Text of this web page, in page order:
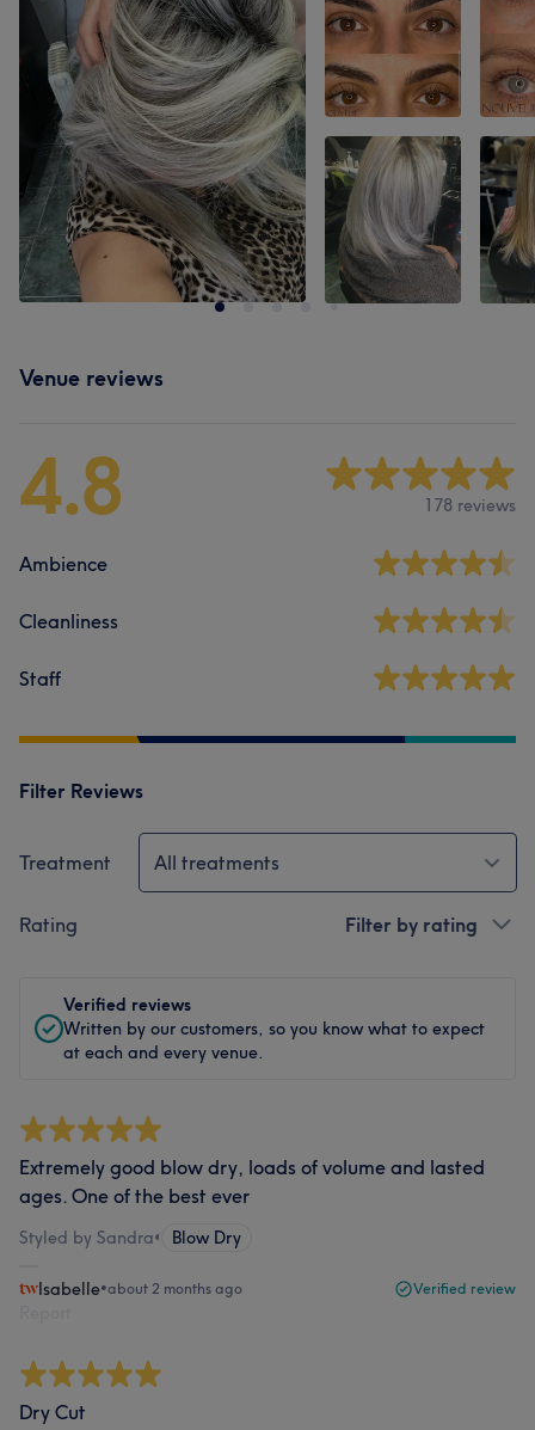
Venue reviews
4.8 178 reviews
Ambience
Cleanliness
Staff
Filter Reviews
Treatment All treatments
Rating Filter by rating
Verified reviews
Written by our customers, so you know what to expect
at each and every venue.
Extremely good blow dry, loads of volume and lasted
ages. One of the best ever
Styled by Sandra• Blow Dry
Isabelle•about 2 months ago Verified review
Dry Cut